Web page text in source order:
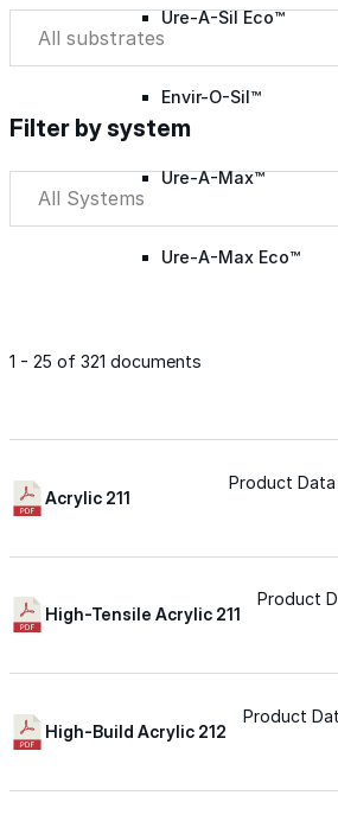
Ure-A-Sil Eco™
Envir-O-Sil™
Ure-A-Max™
Ure-A-Max Eco™
Met-A-Gard+™
Met-A-Sil™
Color-Gard+™
Filter by substrate
Filter by substrate
Filter by system
Filter by system
1 - 25 of 321 documents
Acrylic 211
Product
High-Tensile Acrylic 211
Product
High-Build Acrylic 212
Product